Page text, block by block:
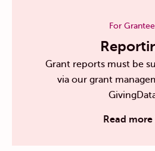
For
Grant reports must be
via our grant
Read more